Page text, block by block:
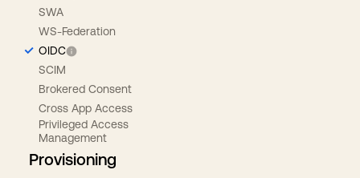
SWA
WS-Federation
OIDC
SCIM
Brokered Consent
Cross App Access
Privileged Access
Management
Provisioning